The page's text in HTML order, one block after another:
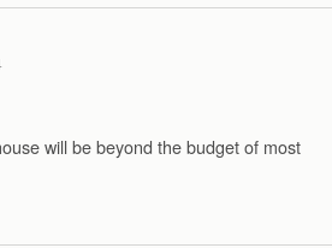
will be beyond the budget of most